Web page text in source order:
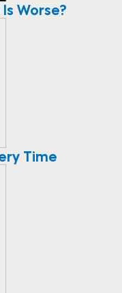
Worse?
Time